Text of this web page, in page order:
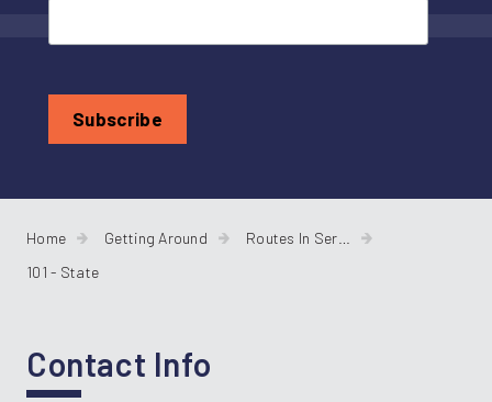
Home Getting Around
Routes In Service
101 - State
Contact Info